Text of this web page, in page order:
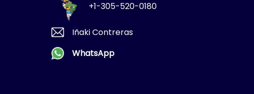
+1-305-520-0180
Iñaki Contreras
WhatsApp